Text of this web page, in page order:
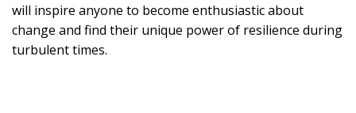
will inspire anyone to become enthusiastic about
change and find their unique power of resilience during
turbulent times.